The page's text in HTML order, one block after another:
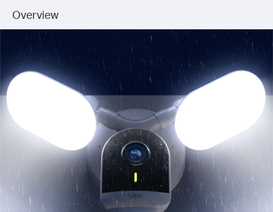
Overview